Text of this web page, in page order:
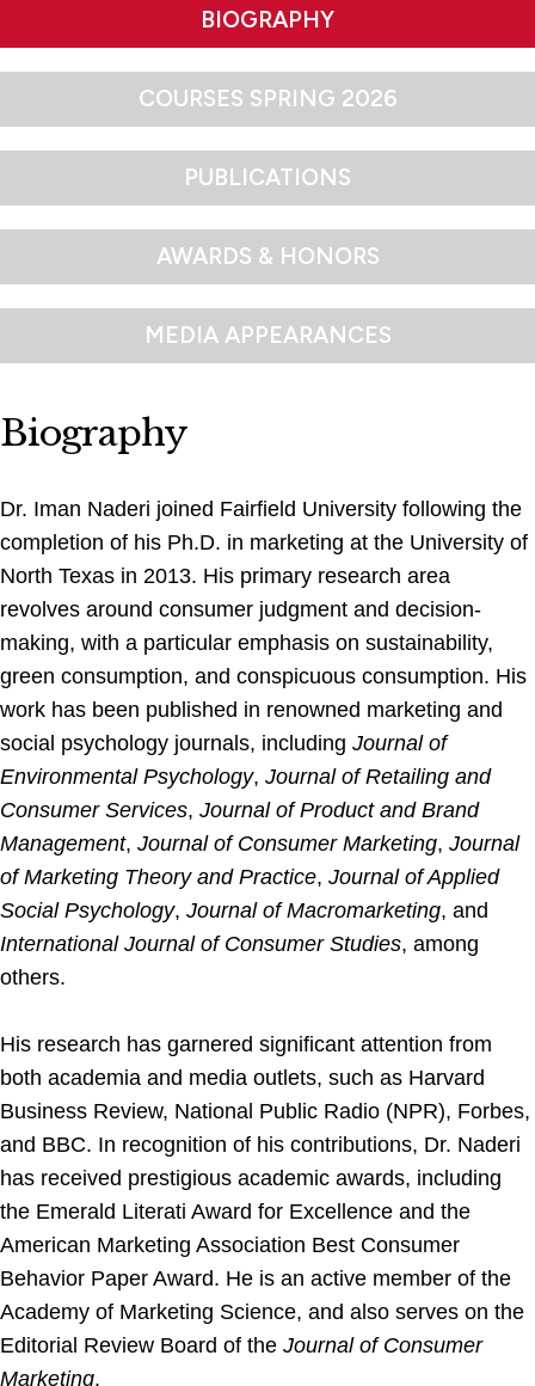
BIOGRAPHY
COURSES SPRING 2026
PUBLICATIONS
AWARDS & HONORS
MEDIA APPEARANCES
Biography
Dr. Iman Naderi joined Fairfield University following the
completion of his Ph.D. in marketing at the University of
North Texas in 2013. His primary research area
revolves around consumer judgment and decision-
making, with a particular emphasis on sustainability,
green consumption, and conspicuous consumption. His
work has been published in renowned marketing and
social psychology journals, including Journal of
Environmental Psychology, Journal of Retailing and
Consumer Services, Journal of Product and Brand
Management, Journal of Consumer Marketing, Journal
of Marketing Theory and Practice, Journal of Applied
Social Psychology, Journal of Macromarketing, and
International Journal of Consumer Studies, among
others.
His research has garnered significant attention from
both academia and media outlets, such as Harvard
Business Review, National Public Radio (NPR), Forbes,
and BBC. In recognition of his contributions, Dr. Naderi
has received prestigious academic awards, including
the Emerald Literati Award for Excellence and the
American Marketing Association Best Consumer
Behavior Paper Award. He is an active member of the
Academy of Marketing Science, and also serves on the
Editorial Review Board of the Journal of Consumer
Marketing.